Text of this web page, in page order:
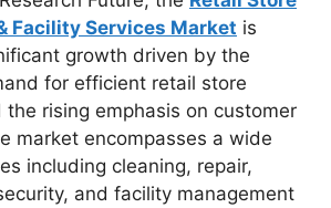
Facility Services Market is
growth driven by the
for efficient retail store
the rising emphasis on customer
market encompasses a wide
including cleaning, repair,
and facility management